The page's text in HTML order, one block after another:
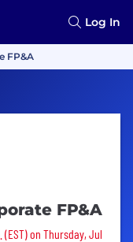
Log In
FP&A
FP&A
on Thursday, Jul